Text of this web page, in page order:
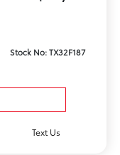
Stock No: TX32F187
Text Us